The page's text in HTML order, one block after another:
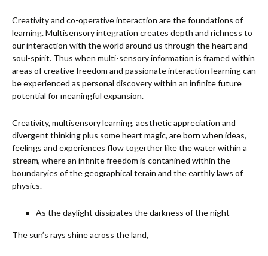
Creativity and co-operative interaction are the foundations of
learning. Multisensory integration creates depth and richness to
our interaction with the world around us through the heart and
soul-spirit. Thus when multi-sensory information is framed within
areas of creative freedom and passionate interaction learning can
be experienced as personal discovery within an infinite future
potential for meaningful expansion.
Creativity, multisensory learning, aesthetic appreciation and
divergent thinking plus some heart magic, are born when ideas,
feelings and experiences flow togerther like the water within a
stream, where an infinite freedom is contanined within the
boundaryies of the geographical terain and the earthly laws of
physics.
As the daylight dissipates the darkness of the night
The sun’s rays shine across the land,